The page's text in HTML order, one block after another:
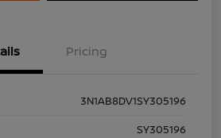
Pricing
3N1AB8DV1SY305196
SY305196